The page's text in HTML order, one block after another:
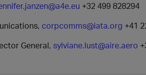
+32 499 828294
corpcomms@iata.org +41
General, sylviane.lust@aire.aero